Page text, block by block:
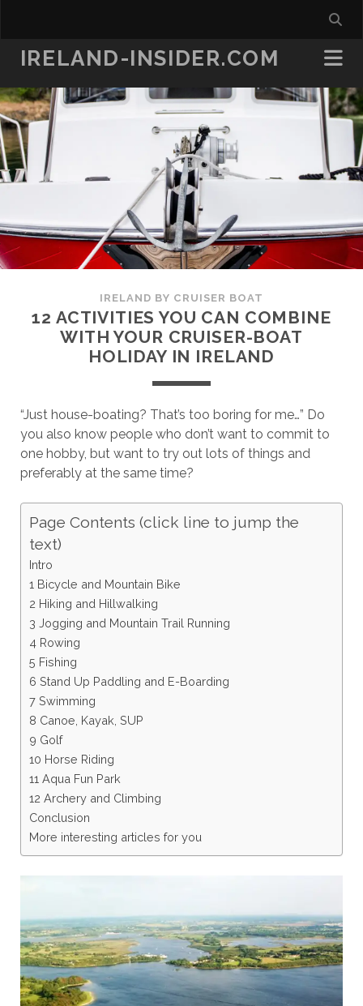
IRELAND-INSIDER.COM
IRELAND BY CRUISER BOAT
12 ACTIVITIES YOU CAN COMBINE
WITH YOUR CRUISER-BOAT
HOLIDAY IN IRELAND
“Just house-boating? That’s too boring for me…” Do
you also know people who don’t want to commit to
one hobby, but want to try out lots of things and
preferably at the same time?
Page Contents (click line to jump the
text)
Intro
1 Bicycle and Mountain Bike
2 Hiking and Hillwalking
3 Jogging and Mountain Trail Running
4 Rowing
5 Fishing
6 Stand Up Paddling and E-Boarding
7 Swimming
8 Canoe, Kayak, SUP
9 Golf
10 Horse Riding
11 Aqua Fun Park
12 Archery and Climbing
Conclusion
More interesting articles for you